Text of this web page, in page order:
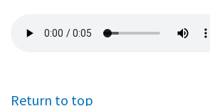
file
Return to top